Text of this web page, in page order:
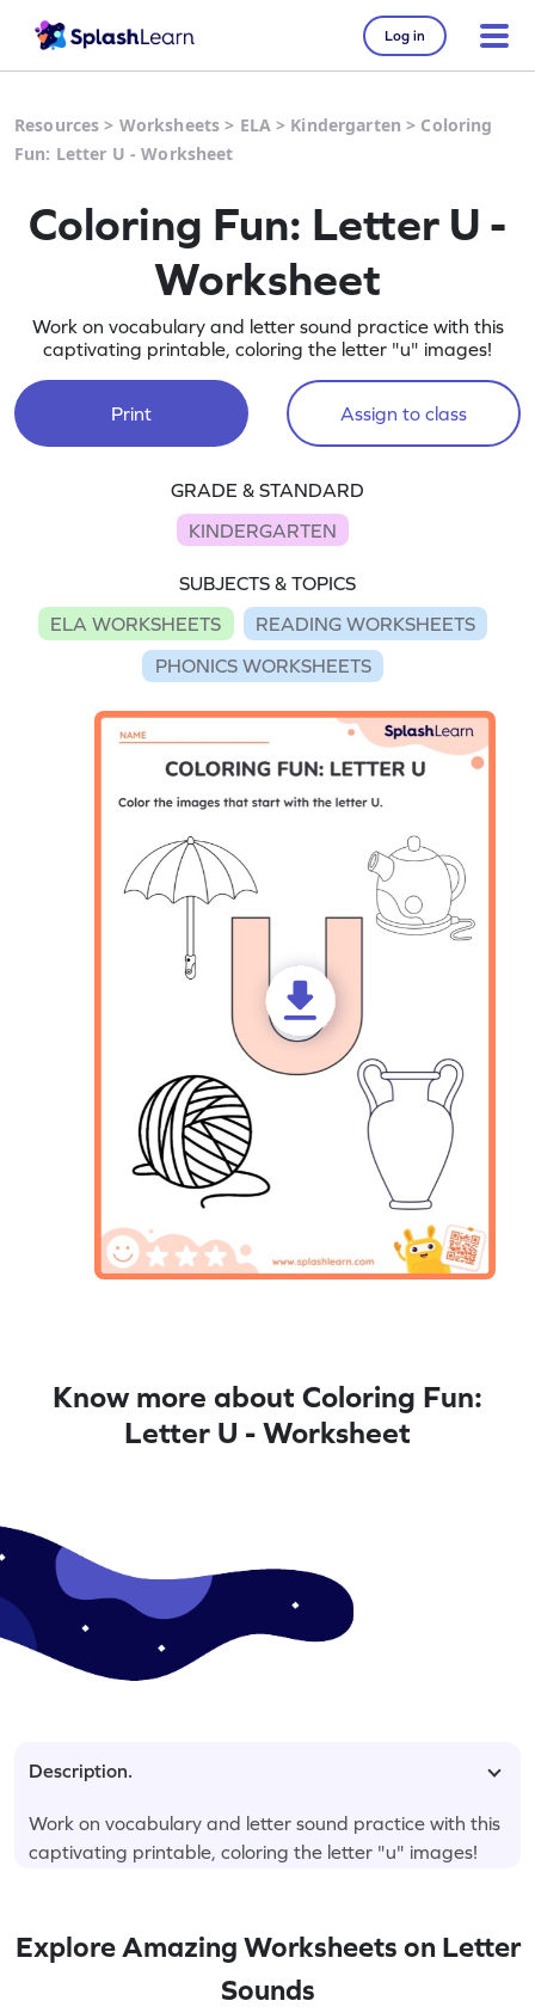
Log in
Resources > Worksheets > ELA> Kindergarten > Coloring
Fun: Letter U - Worksheet
Coloring Fun: Letter U -
Worksheet
Work on vocabulary and letter sound practice with this
captivating printable, coloring the letter "u" images!
Print Assign to class
GRADE & STANDARD
KINDERGARTEN
SUBJECTS & TOPICS
ELA WORKSHEETS
READING WORKSHEETS
PHONICS WORKSHEETS
Know more about Coloring Fun:
Letter U - Worksheet
Description.
Work on vocabulary and letter sound practice with this
captivating printable, coloring the letter "u" images!
Explore Amazing Worksheets on Letter
Sounds